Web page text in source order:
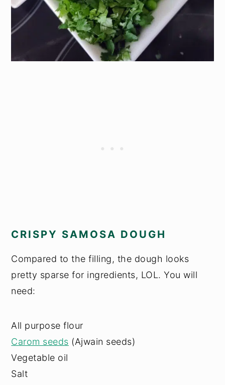
CRISPY SAMOSA DOUGH
Compared to the filling, the dough looks
pretty sparse for ingredients, LOL. You will
need:
All purpose flour
Carom seeds (Ajwain seeds)
Vegetable oil
Salt